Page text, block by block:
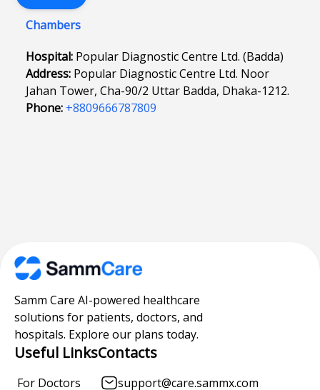
Chambers
Hospital: Popular Diagnostic Centre Ltd. (Badda)
Address: Popular Diagnostic Centre Ltd. Noor
Jahan Tower, Cha-90/2 Uttar Badda, Dhaka-1212.
Phone: +8809666787809
Samm Care AI-powered healthcare
solutions for patients, doctors, and
hospitals. Explore our plans today.
Useful Links
For Doctors
Contacts
support@care.sammx.com